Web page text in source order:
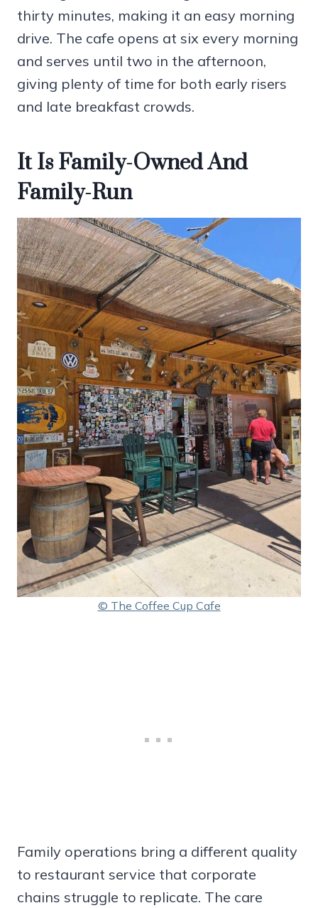
thirty minutes, making it an easy morning
drive. The cafe opens at six every morning
and serves until two in the afternoon,
giving plenty of time for both early risers
and late breakfast crowds.
It Is Family-Owned And
Family-Run
© The Coffee Cup Cafe
Family operations bring a different quality
to restaurant service that corporate
chains struggle to replicate. The care